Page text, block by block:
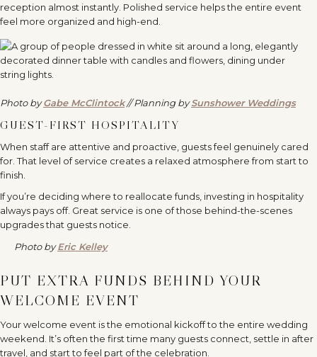
reception almost instantly. Polished service helps the entire event
feel more organized and high-end.
Photo byGabe McClintock// Planning bySunshower Weddings
GUEST-FIRST HOSPITALITY
When staff are attentive and proactive, guests feel genuinely cared
for. That level of service creates a relaxed atmosphere from start to
finish.
If you’re deciding where to reallocate funds, investing in hospitality
always pays off. Great service is one of those behind-the-scenes
upgrades that guests notice.
Photo byEric Kelley
PUT EXTRA FUNDS BEHIND YOUR
WELCOME EVENT
Your welcome event is the emotional kickoff to the entire wedding
weekend. It’s often the first time many guests connect, settle in after
travel, and start to feel part of the celebration.